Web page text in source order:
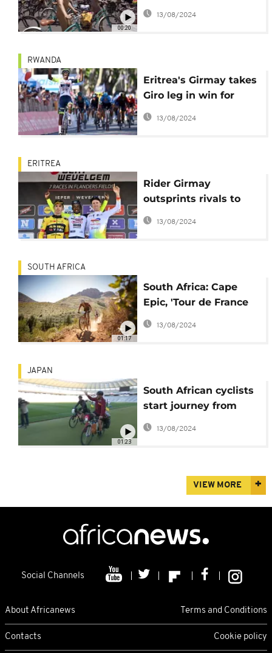
00:20
street safety
13/08/2024
RWANDA
Eritrea's Girmay takes
Giro leg in win for
African cycling
13/08/2024
ERITREA
Rider Girmay
outsprints rivals to
become first African
winner of Gent-
13/08/2024
01:17
SOUTH AFRICA
South Africa: Cape
Epic, 'Tour de France
of Mountainbiking'
begins
13/08/2024
01:23
JAPAN
South African cyclists
start journey from
Tokyo to New Zealand
13/08/2024
VIEW MORE
Social Channels
About Africanews Terms and Conditions
Contacts Cookie policy